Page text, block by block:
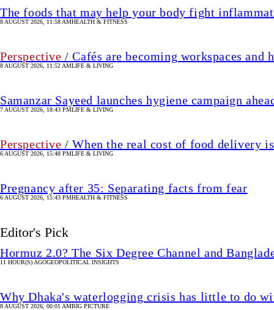
The foods that may help your body fight
8 AUGUST 2026, 11:58 AMHEALTH & FITNESS
Perspective / Cafés are becoming workspaces and
8 AUGUST 2026, 11:52 AMLIFE & LIVING
Samanzar Sayeed launches hygiene campaign
7 AUGUST 2026, 18:43 PMLIFE & LIVING
Perspective / When the real cost of food delivery
6 AUGUST 2026, 15:48 PMLIFE & LIVING
Pregnancy after 35: Separating facts from fear
6 AUGUST 2026, 15:43 PMHEALTH & FITNESS
Editor's Pick
Hormuz 2.0? The Six Degree Channel and
11 HOUR(S) AGOGEOPOLITICAL INSIGHTS
Why Dhaka's waterlogging crisis has little to do
8 AUGUST 2026, 00:01 AMBIG PICTURE